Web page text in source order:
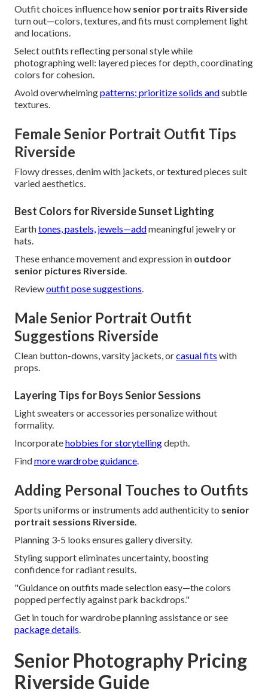
Outfit choices influence how senior portraits Riverside
turn out—colors, textures, and fits must complement light
and locations.
Select outfits reflecting personal style while
photographing well: layered pieces for depth, coordinating
colors for cohesion.
Avoid overwhelmingpatterns; prioritize solids andsubtle
textures.
Female Senior Portrait Outfit Tips
Riverside
Flowy dresses, denim with jackets, or textured pieces suit
varied aesthetics.
Best Colors for Riverside Sunset Lighting
Earthtones, pastels, jewels—addmeaningful jewelry or
hats.
These enhance movement and expression in outdoor
senior pictures Riverside.
Reviewoutfit pose suggestions.
Male Senior Portrait Outfit
Suggestions Riverside
Clean button-downs, varsity jackets, orcasual fits with
props.
Layering Tips for Boys Senior Sessions
Light sweaters or accessories personalize without
formality.
Incorporatehobbies for storytellingdepth.
Findmore wardrobe guidance.
Adding Personal Touches to Outfits
Sports uniforms or instruments add authenticity to senior
portrait sessions Riverside.
Planning 3-5 looks ensures gallery diversity.
Styling support eliminates uncertainty, boosting
confidence for radiant results.
"Guidance on outfits made selection easy—the colors
popped perfectly against park backdrops."
Get in touch for wardrobe planning assistance or see
package details.
Senior Photography Pricing
Riverside Guide